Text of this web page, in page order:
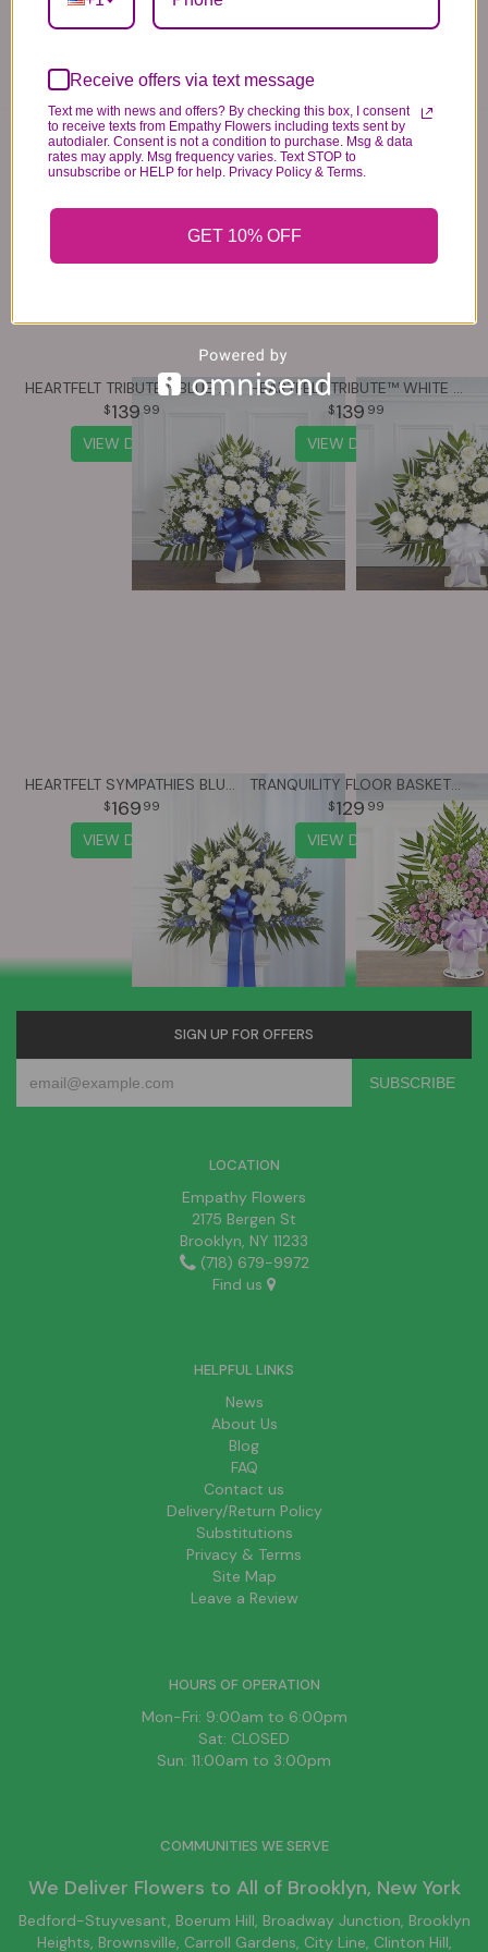
certain item, please call the store and let us
You may also like...
HEARTFELT TRIBUTE™ BLUE & WHITE FLOOR BASKET ARRANGEMENT
139 99
VIEW DETAILS
HEARTFELT TRIBUTE™ WHITE FLOOR BASKET ARRANGEMENT
139 99
VIEW DETAILS
HEARTFELT SYMPATHIES BLUE & WHITE FUNERAL STANDING BASKET
169 99
VIEW DETAILS
TRANQUILITY FLOOR BASKET™ - LAVENDER & WHITE
129 99
VIEW DETAILS
SIGN UP FOR OFFERS
LOCATION
Empathy Flowers
2175 Bergen St
Brooklyn, NY 11233
(718) 679-9972
Find us
HELPFUL LINKS
News
About Us
Blog
FAQ
Contact us
Delivery/Return Policy
Substitutions
Privacy & Terms
Site Map
Leave a Review
HOURS OF OPERATION
Mon-Fri: 9:00am to 6:00pm
Sat: CLOSED
Sun: 11:00am to 3:00pm
COMMUNITIES WE SERVE
We Deliver Flowers to All of Brooklyn, New York
Bedford-Stuyvesant, Boerum Hill, Broadway Junction, Brooklyn
Heights, Brownsville, Carroll Gardens, City Line, Clinton Hill,
Receive offers via text message
Text me with news and offers? By checking this box, I consent
to receive texts from Empathy Flowers including texts sent by
autodialer. Consent is not a condition to purchase. Msg & data
rates may apply. Msg frequency varies. Text STOP to
unsubscribe or HELP for help. Privacy Policy & Terms.
GET 10% OFF